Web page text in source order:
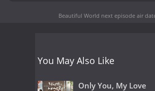
Beautiful World next episode air
You May Also Like
Only You, My Love